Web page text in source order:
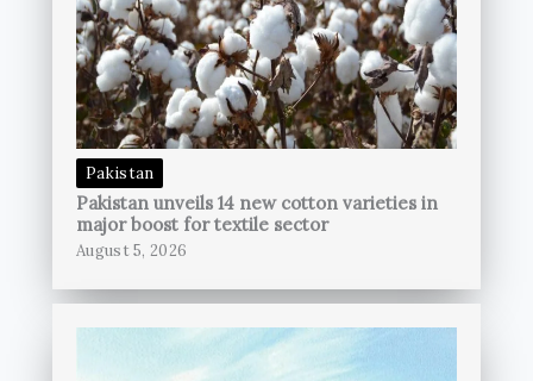
Pakistan
Pakistan unveils 14 new cotton varieties in
major boost for textile sector
August 5, 2026